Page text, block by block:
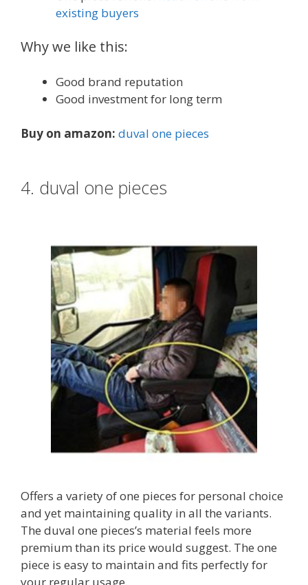
existing buyers
Why we like this:
Good brand reputation
Good investment for long term
Buy on amazon: duval one pieces
4. duval one pieces
Offers a variety of one pieces for personal choice
and yet maintaining quality in all the variants.
The duval one pieces’s material feels more
premium than its price would suggest. The one
piece is easy to maintain and fits perfectly for